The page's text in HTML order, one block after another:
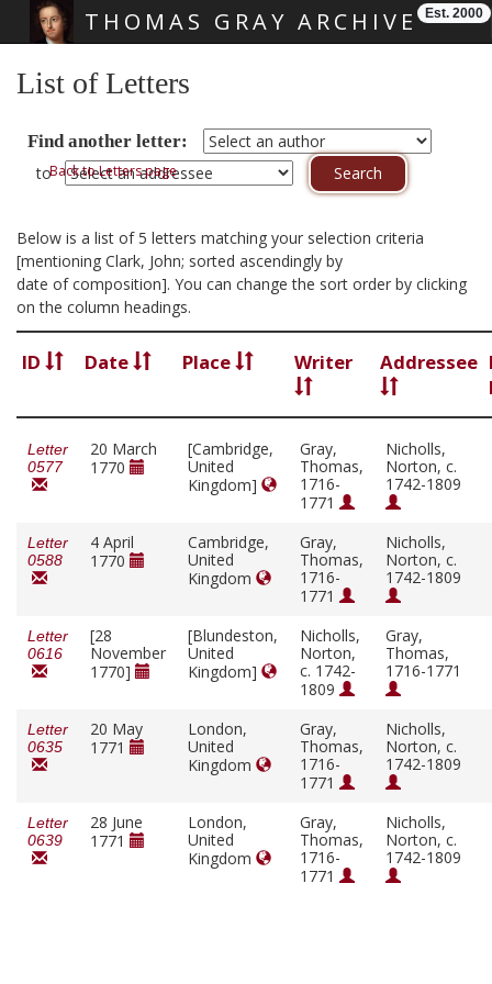
THOMAS GRAY ARCHIVE Est. 2000
List of Letters
Find another letter:
toBack to Letters page
Below is a list of 5 letters matching your selection criteria
[mentioning Clark, John; sorted ascendingly by
date of composition]. You can change the sort order by clicking
on the column headings.
ID Date Place Writer Addressee
Letter
0577
20 March
1770
[Cambridge,
United
Kingdom]
Gray,
Thomas,
1716-
1771
Nicholls,
Norton, c.
1742-1809
Letter
0588
4 April
1770
Cambridge,
United
Kingdom
Gray,
Thomas,
1716-
1771
Nicholls,
Norton, c.
1742-1809
Letter
0616
[28
November
1770]
[Blundeston,
United
Kingdom]
Nicholls,
Norton,
c. 1742-
1809
Gray,
Thomas,
1716-1771
Letter
0635
20 May
1771
London,
United
Kingdom
Gray,
Thomas,
1716-
1771
Nicholls,
Norton, c.
1742-1809
Letter
0639
28 June
1771
London,
United
Kingdom
Gray,
Thomas,
1716-
1771
Nicholls,
Norton, c.
1742-1809